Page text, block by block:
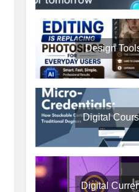
Design
Digital
Digital